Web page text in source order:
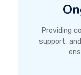
Providing
support,